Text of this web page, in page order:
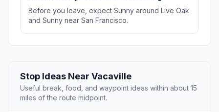
Before you leave, expect Sunny around Live Oak
and Sunny near San Francisco.
Stop Ideas Near Vacaville
Useful break, food, and waypoint ideas within about 15
miles of the route midpoint.